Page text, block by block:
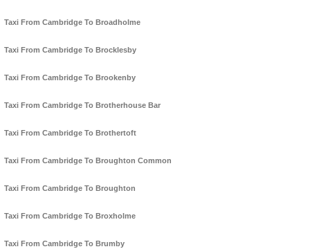
Taxi From Cambridge To Broadholme
Taxi From Cambridge To Brocklesby
Taxi From Cambridge To Brookenby
Taxi From Cambridge To Brotherhouse Bar
Taxi From Cambridge To Brothertoft
Taxi From Cambridge To Broughton Common
Taxi From Cambridge To Broughton
Taxi From Cambridge To Broxholme
Taxi From Cambridge To Brumby